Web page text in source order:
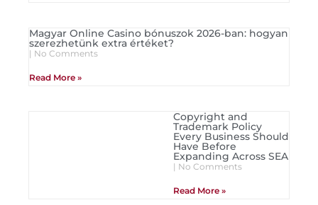
Magyar Online Casino bónuszok 2026-ban: hogyan
szerezhetünk extra értéket?
No Comments
Read More »
Copyright and
Trademark Policy
Every Business Should
Have Before
Expanding Across SEA
No Comments
Read More »